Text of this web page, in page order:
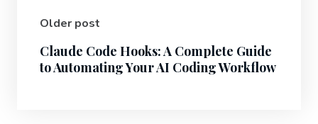
Older post
Claude Code Hooks: A Complete Guide
to Automating Your AI Coding Workflow